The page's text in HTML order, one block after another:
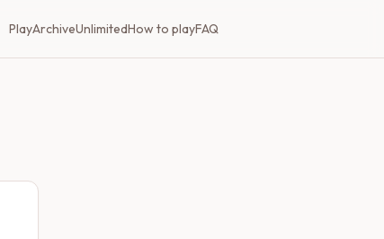
PlayArchiveUnlimitedHow to playFAQ